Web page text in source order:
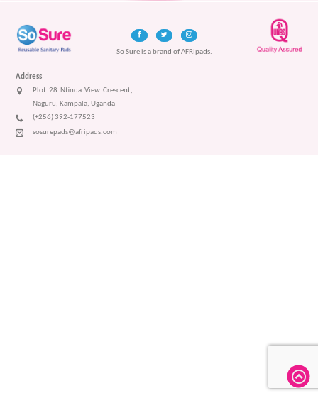
So Sure is a brand of AFRIpads.
Address
Plot 28 Ntinda View Crescent,
Naguru, Kampala, Uganda
(+256) 392-177523
sosurepads@afripads.com